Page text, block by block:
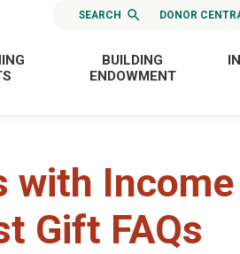
SEARCH DONOR
BUILDING
ENDOWMENT
with Income
Gift FAQs